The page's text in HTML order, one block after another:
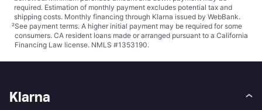
required. Estimation of monthly payment excludes potential tax and
shipping costs. Monthly financing through Klarna issued by WebBank.
²See payment terms. A higher initial payment may be required for some
consumers. CA resident loans made or arranged pursuant to a California
Financing Law license. NMLS #1353190.
Klarna